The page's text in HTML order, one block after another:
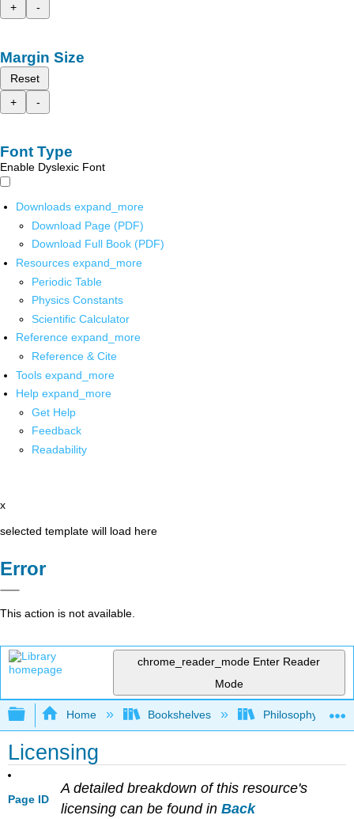
+
-
Margin Size
Reset
+
-
Font Type
Enable Dyslexic Font
Downloads expand_more
Download Page (PDF)
Download Full Book (PDF)
Resources expand_more
Periodic Table
Physics Constants
Scientific Calculator
Reference expand_more
Reference & Cite
Tools expand_more
Help expand_more
Get Help
Feedback
Readability
x
selected template will load here
Error
This action is not available.
chrome_reader_mode Enter Reader
Mode
Expand/collapse global hierarchy
Home Bookshelves Philosophy
Licensing
Page ID
A detailed breakdown of this resource's
licensing can be found in Back